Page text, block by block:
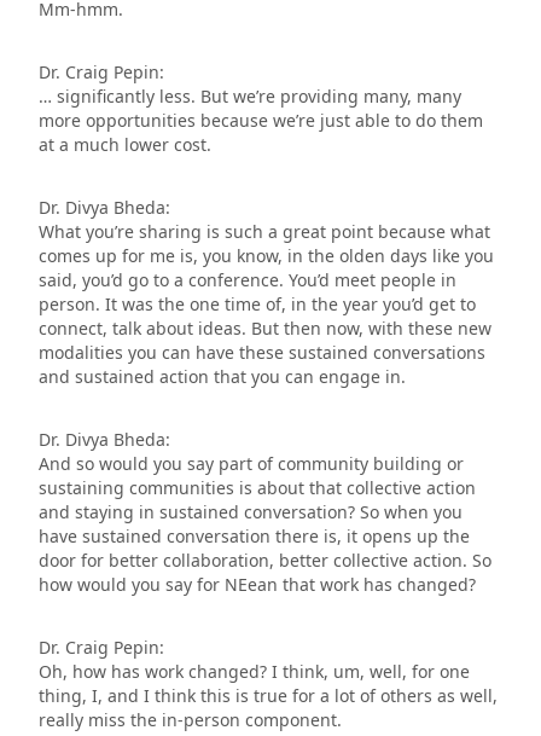
Mm-hmm.
Dr. Craig Pepin:
… significantly less. But we’re providing many, many
more opportunities because we’re just able to do them
at a much lower cost.
Dr. Divya Bheda:
What you’re sharing is such a great point because what
comes up for me is, you know, in the olden days like you
said, you’d go to a conference. You’d meet people in
person. It was the one time of, in the year you’d get to
connect, talk about ideas. But then now, with these new
modalities you can have these sustained conversations
and sustained action that you can engage in.
Dr. Divya Bheda:
And so would you say part of community building or
sustaining communities is about that collective action
and staying in sustained conversation? So when you
have sustained conversation there is, it opens up the
door for better collaboration, better collective action. So
how would you say for NEean that work has changed?
Dr. Craig Pepin:
Oh, how has work changed? I think, um, well, for one
thing, I, and I think this is true for a lot of others as well,
really miss the in-person component.